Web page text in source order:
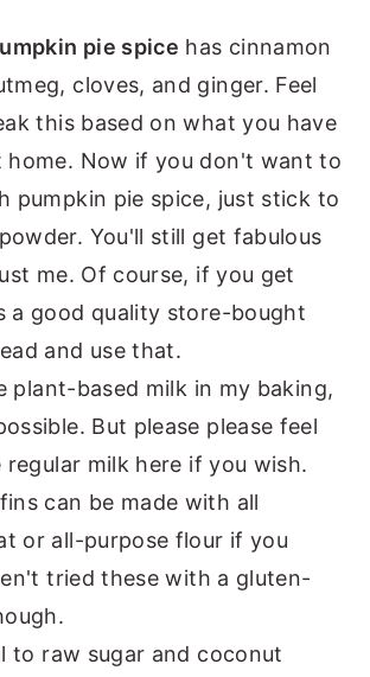
pie spice has cinnamon
cloves, and ginger. Feel
this based on what you have
home. Now if you don't want to
pumpkin pie spice, just stick to
You'll still get fabulous
me. Of course, if you get
a good quality store-bought
and use that.
plant-based milk in my baking,
But please please feel
regular milk here if you wish.
can be made with all
or all-purpose flour if you
tried these with a gluten-
to raw sugar and coconut